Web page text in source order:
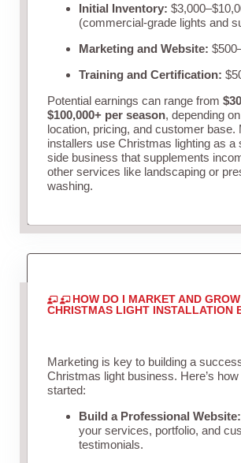
Initial Inventory:
(commercial-grade lights and
Marketing and Website:
Training and Certification:
Potential earnings can range from
$100,000+ per season, depending
location, pricing, and customer base.
installers use Christmas lighting as a
side business that supplements
other services like landscaping or
washing.
HOW DO I MARKET AND
CHRISTMAS LIGHT INSTALLATION
Marketing is key to building a
Christmas light business. Here’s how
started:
Build a Professional Website:
your services, portfolio, and
testimonials.